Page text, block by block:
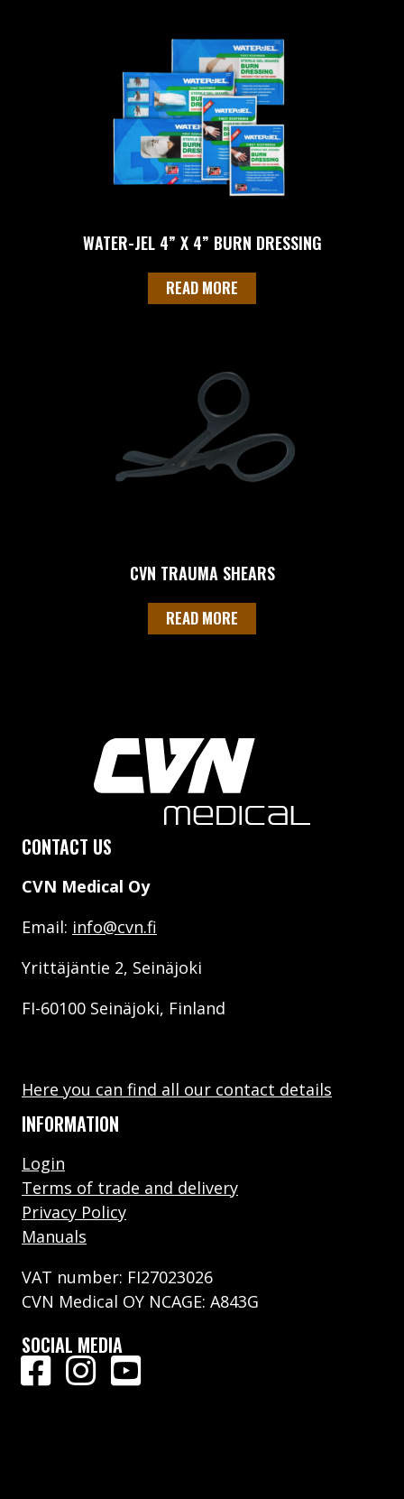
WATER-JEL 4” X 4” BURN DRESSING
READ MORE
CVN TRAUMA SHEARS
READ MORE
CONTACT US
CVN Medical Oy
Email: info@cvn.fi
Yrittäjäntie 2, Seinäjoki
FI-60100 Seinäjoki, Finland
Here you can find all our contact details
INFORMATION
Login
Terms of trade and delivery
Privacy Policy
Manuals
VAT number: FI27023026
CVN Medical OY NCAGE: A843G
SOCIAL MEDIA